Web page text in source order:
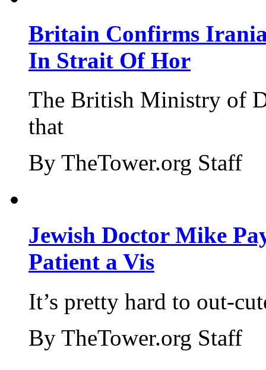
Britain Confirms
In Strait Of Hor
The British Ministry of
that
By TheTower.org Staff
Jewish Doctor Mike
Patient a Vis
It’s pretty hard to out-
By TheTower.org Staff